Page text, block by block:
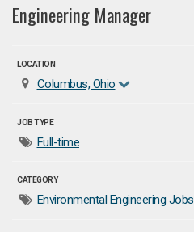
Engineering Manager
LOCATION
Columbus, Ohio
JOB TYPE
Full-time
CATEGORY
Environmental Engineering Jobs